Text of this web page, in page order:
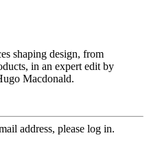
shaping design, from
in an expert edit by
Macdonald.
address, please log in.